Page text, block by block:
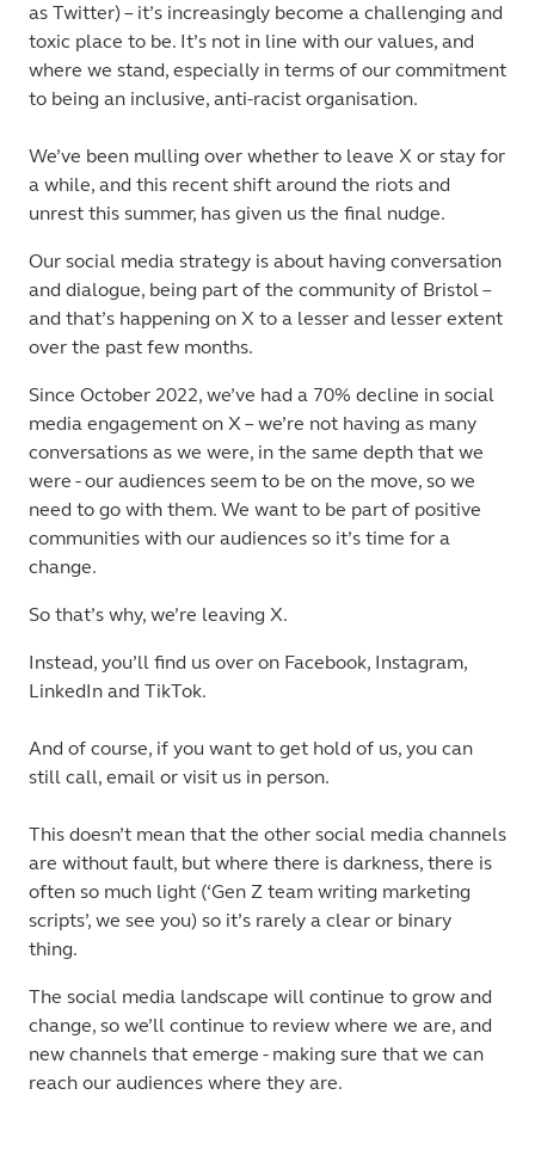
as Twitter) – it’s increasingly become a challenging and
toxic place to be. It’s not in line with our values, and
where we stand, especially in terms of our commitment
to being an inclusive, anti-racist organisation.
We’ve been mulling over whether to leave X or stay for
a while, and this recent shift around the riots and
unrest this summer, has given us the final nudge.
Our social media strategy is about having conversation
and dialogue, being part of the community of Bristol –
and that’s happening on X to a lesser and lesser extent
over the past few months.
Since October 2022, we’ve had a 70% decline in social
media engagement on X – we’re not having as many
conversations as we were, in the same depth that we
were - our audiences seem to be on the move, so we
need to go with them. We want to be part of positive
communities with our audiences so it’s time for a
change.
So that’s why, we’re leaving X.
Instead, you’ll find us over on Facebook, Instagram,
LinkedIn and TikTok.
And of course, if you want to get hold of us, you can
still call, email or visit us in person.
This doesn’t mean that the other social media channels
are without fault, but where there is darkness, there is
often so much light (‘Gen Z team writing marketing
scripts’, we see you) so it’s rarely a clear or binary
thing.
The social media landscape will continue to grow and
change, so we’ll continue to review where we are, and
new channels that emerge - making sure that we can
reach our audiences where they are.